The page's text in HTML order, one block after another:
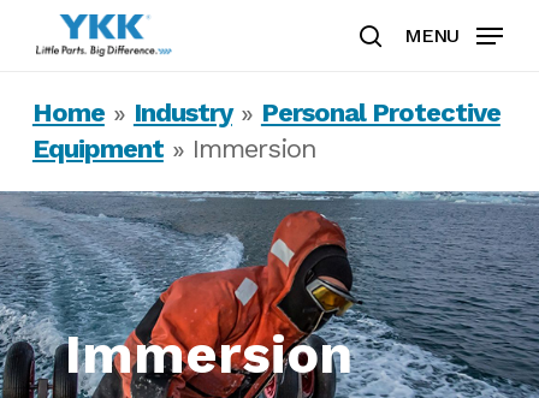
content
search
MENU
Home» Industry» Personal Protective
Equipment» Immersion
Immersion